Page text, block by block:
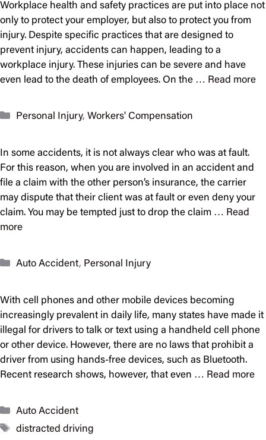
Workplace health and safety practices are put into place not
only to protect your employer, but also to protect you from
injury. Despite specific practices that are designed to
prevent injury, accidents can happen, leading to a
workplace injury. These injuries can be severe and have
even lead to the death of employees. On the … Read more
Categories
Personal Injury, Workers' Compensation
In some accidents, it is not always clear who was at fault.
For this reason, when you are involved in an accident and
file a claim with the other person’s insurance, the carrier
may dispute that their client was at fault or even deny your
claim. You may be tempted just to drop the claim … Read
more
Categories
Auto Accident, Personal Injury
With cell phones and other mobile devices becoming
increasingly prevalent in daily life, many states have made it
illegal for drivers to talk or text using a handheld cell phone
or other device. However, there are no laws that prohibit a
driver from using hands-free devices, such as Bluetooth.
Recent research shows, however, that even … Read more
Categories
Auto Accident
Tags
distracted driving